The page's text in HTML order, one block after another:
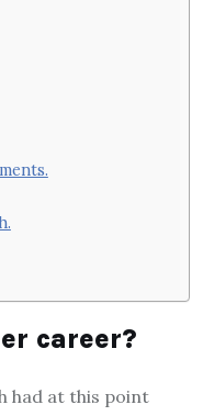
career?
had at this point